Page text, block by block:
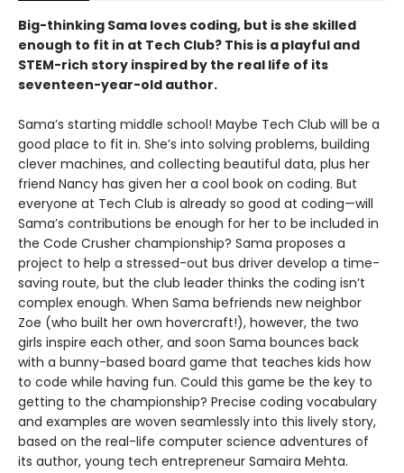
Big-thinking Sama loves coding, but is she skilled
enough to fit in at Tech Club? This is a playful and
STEM-rich story inspired by the real life of its
seventeen-year-old author.
Sama’s starting middle school! Maybe Tech Club will be a
good place to fit in. She’s into solving problems, building
clever machines, and collecting beautiful data, plus her
friend Nancy has given her a cool book on coding. But
everyone at Tech Club is already so good at coding—will
Sama’s contributions be enough for her to be included in
the Code Crusher championship? Sama proposes a
project to help a stressed-out bus driver develop a time-
saving route, but the club leader thinks the coding isn’t
complex enough. When Sama befriends new neighbor
Zoe (who built her own hovercraft!), however, the two
girls inspire each other, and soon Sama bounces back
with a bunny-based board game that teaches kids how
to code while having fun. Could this game be the key to
getting to the championship? Precise coding vocabulary
and examples are woven seamlessly into this lively story,
based on the real-life computer science adventures of
its author, young tech entrepreneur Samaira Mehta.